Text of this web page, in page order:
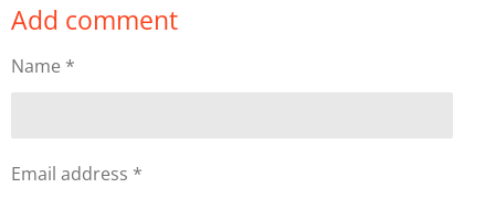
r
e
r
e
r
e
r
e
Add comment
Name *
Email address *